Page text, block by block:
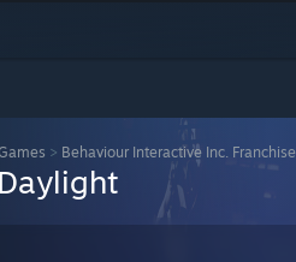
> Behaviour Interactive Inc. Franchise